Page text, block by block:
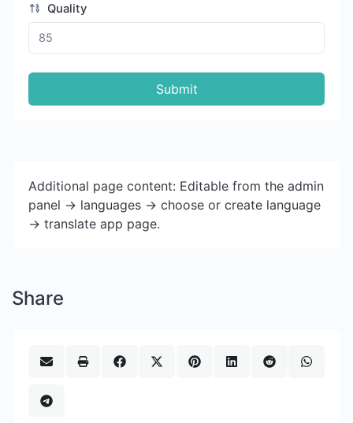
Quality
Submit
Additional page content: Editable from the admin
panel -> languages -> choose or create language
-> translate app page.
Share